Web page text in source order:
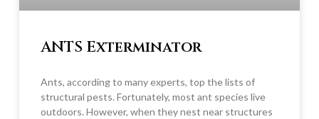
ANTS Exterminator
Ants, according to many experts, top the lists of
structural pests. Fortunately, most ant species live
outdoors. However, when they nest near structures